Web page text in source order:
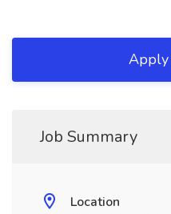
Job Summary
Location